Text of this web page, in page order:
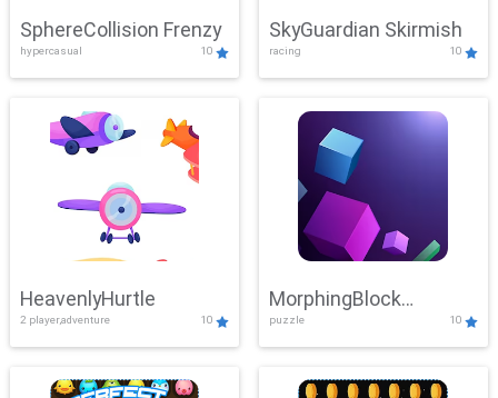
SphereCollision Frenzy
hypercasual 10
SkyGuardian Skirmish
racing 10
HeavenlyHurtle
2 player,adventure 10
MorphingBlock
Mayhem
puzzle 10